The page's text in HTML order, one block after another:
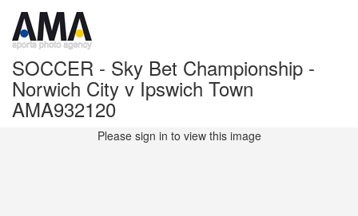
SOCCER - Sky Bet Championship -
Norwich City v Ipswich Town
AMA932120
Please sign in to view this image